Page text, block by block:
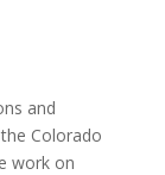
and
Colorado
work on